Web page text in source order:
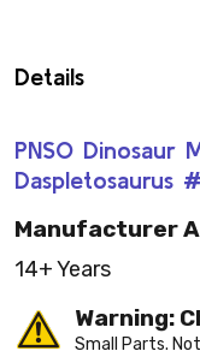
Details
PNSO Dinosaur
Daspletosaurus
Manufacturer
14+ Years
Warning:
Small Parts.